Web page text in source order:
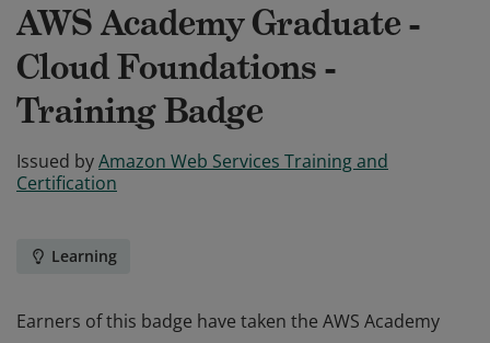
AWS Academy Graduate -
Cloud Foundations -
Training Badge
Issued byAmazon Web Services Training and
Certification
Learning
Earners of this badge have taken the AWS Academy